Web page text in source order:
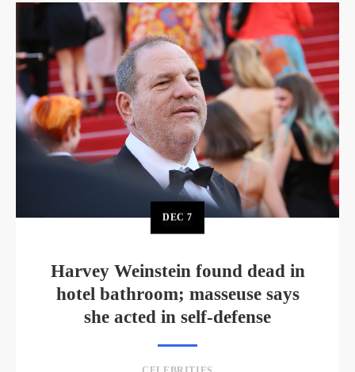
DEC7
Harvey Weinstein found dead in
hotel bathroom; masseuse says
she acted in self-defense